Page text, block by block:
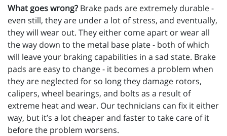
What goes wrong? Brake pads are extremely durable -
even still, they are under a lot of stress, and eventually,
they will wear out. They either come apart or wear all
the way down to the metal base plate - both of which
will leave your braking capabilities in a sad state. Brake
pads are easy to change - it becomes a problem when
they are neglected for so long they damage rotors,
calipers, wheel bearings, and bolts as a result of
extreme heat and wear. Our technicians can fix it either
way, but it’s a lot cheaper and faster to take care of it
before the problem worsens.